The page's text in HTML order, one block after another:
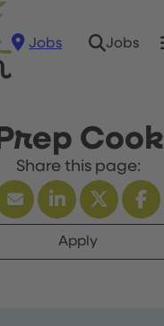
Jobs Jobs
Prep Cook
Apply